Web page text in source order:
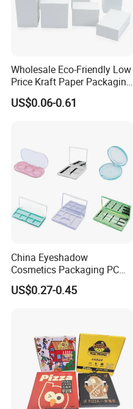
Wholesale Eco-Friendly Low
Price Kraft Paper Packaging
Boxes Soap Paper Box
US$0.06-0.61
China Eyeshadow
Cosmetics Packaging PC
Compact 4 6 8 10 12 15 24
Color Well Grid Pan Empty
US$0.27-0.45